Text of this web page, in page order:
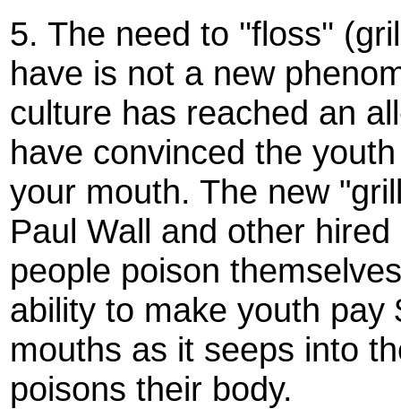
5. The need to ''floss''
have is not a new
culture has reached an
have convinced the
your mouth. The new
Paul Wall and other
people poison
ability to make youth
mouths as it seeps into
poisons their body.